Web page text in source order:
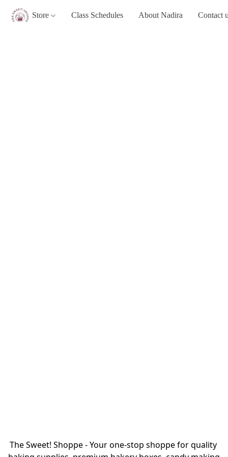
Store Class Schedules About Nadira Contact
The Sweet! Shoppe - Your one-stop shoppe for quality